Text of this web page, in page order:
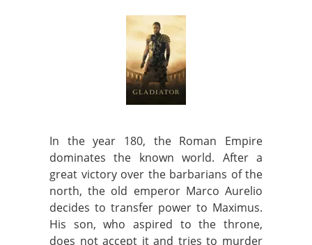
In the year 180, the Roman Empire
dominates the known world. After a
great victory over the barbarians of the
north, the old emperor Marco Aurelio
decides to transfer power to Maximus.
His son, who aspired to the throne,
does not accept it and tries to murder